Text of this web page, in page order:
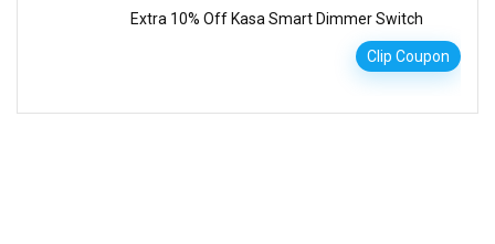
Extra 10% Off Kasa Smart Dimmer Switch
Clip Coupon